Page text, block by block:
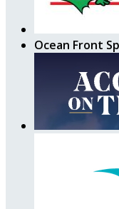
Ocean Front